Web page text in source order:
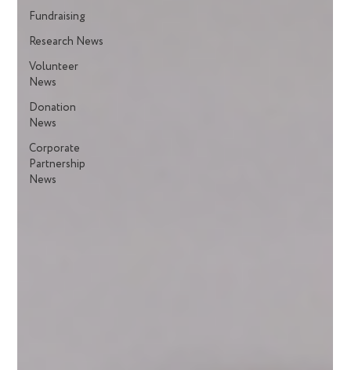
Fundraising
Research News
Volunteer
News
Donation
News
Corporate
Partnership
News